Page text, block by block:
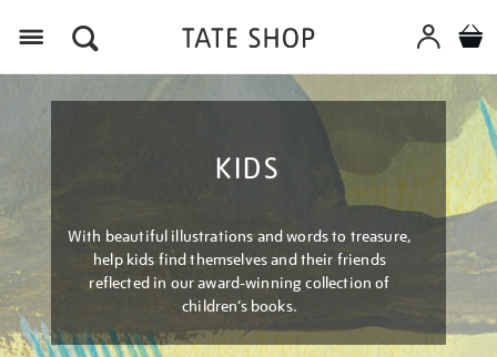
KIDS
With beautiful illustrations and words to treasure,
help kids find themselves and their friends
reflected in our award-winning collection of
children’s books.